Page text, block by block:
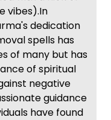
vibes).In
dedication
spells has
of many but has
of spiritual
negative
guidance
have found